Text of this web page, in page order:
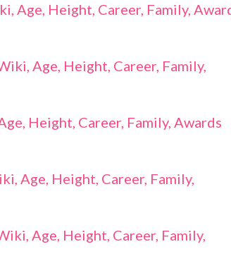
Age, Height, Career, Family,
Age, Height, Career, Family,
Height, Career, Family, Awards
Age, Height, Career, Family,
Age, Height, Career, Family,